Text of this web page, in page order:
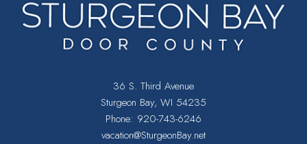
36 S. Third Avenue
Sturgeon Bay, WI 54235
Phone: 920-743-6246
vacation@SturgeonBay.net